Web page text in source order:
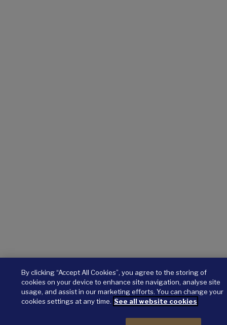
By clicking “Accept All Cookies”, you agree to the storing of
cookies on your device to enhance site navigation, analyse site
usage, and assist in our marketing efforts. You can change your
cookies settings at any time. See all website cookies